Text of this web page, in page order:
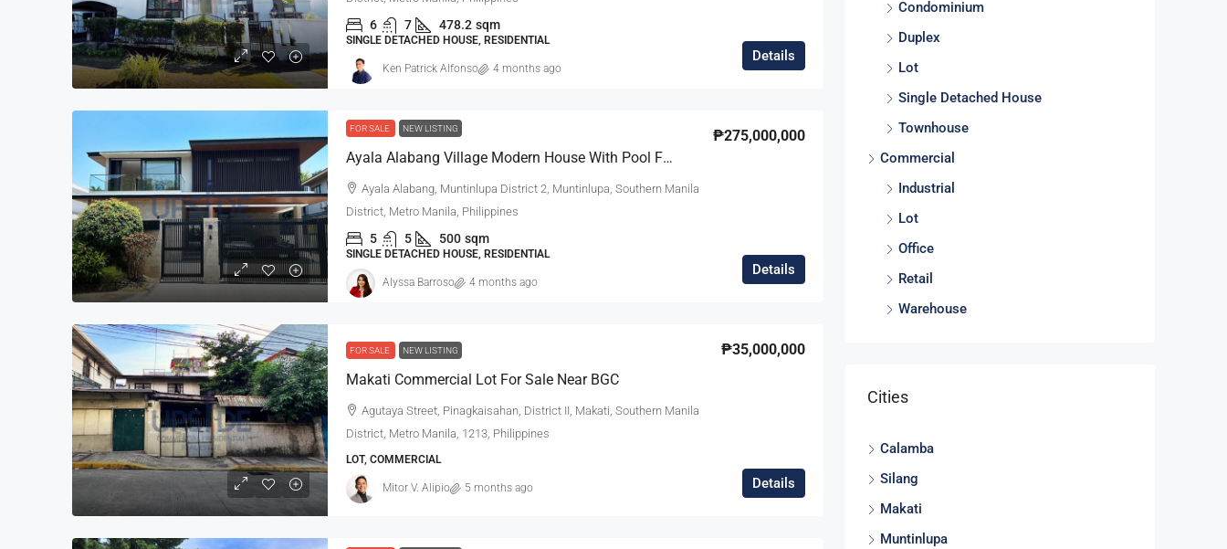
6 7 478.2 sqm
SINGLE DETACHED HOUSE, RESIDENTIAL
Details
Ken Patrick Alfonso 4 months ago
FOR SALE NEW LISTING
Ayala Alabang Village Modern House With Pool For Sale
₱275,000,000
Ayala Alabang, Muntinlupa District 2, Muntinlupa, Southern Manila
District, Metro Manila, Philippines
5 5 500 sqm
SINGLE DETACHED HOUSE, RESIDENTIAL
Details
Alyssa Barroso 4 months ago
FOR SALE NEW LISTING
Makati Commercial Lot For Sale Near BGC
₱35,000,000
Agutaya Street, Pinagkaisahan, District II, Makati, Southern Manila
District, Metro Manila, 1213, Philippines
LOT, COMMERCIAL
Details
Mitor V. Alipio 5 months ago
Condominium
Duplex
Lot
Single Detached House
Townhouse
Commercial
Industrial
Lot
Office
Retail
Warehouse
Cities
Calamba
Silang
Makati
Muntinlupa